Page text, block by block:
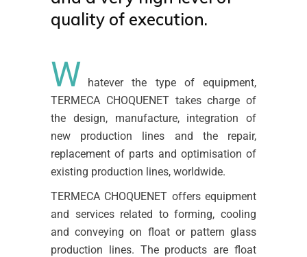
quality of execution.
W hatever the type of equipment,
TERMECA CHOQUENET takes charge of
the design, manufacture, integration of
new production lines and the repair,
replacement of parts and optimisation of
existing production lines, worldwide.
TERMECA CHOQUENET offers equipment
and services related to forming, cooling
and conveying on float or pattern glass
production lines. The products are float